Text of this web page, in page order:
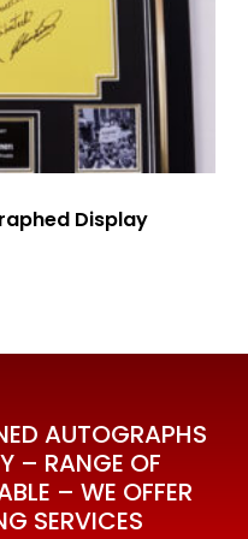
Display
AUTOGRAPHS
– RANGE OF
– WE OFFER
SERVICES